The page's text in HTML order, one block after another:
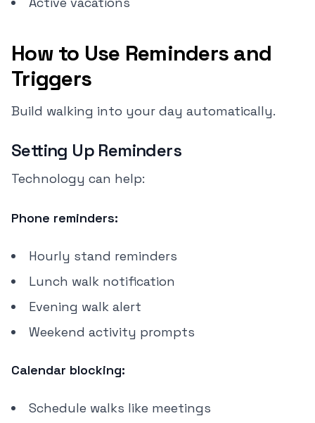
How to Use Reminders and
Triggers
Build walking into your day automatically.
Setting Up Reminders
Technology can help:
Phone reminders:
Hourly stand reminders
Lunch walk notification
Evening walk alert
Weekend activity prompts
Calendar blocking:
Schedule walks like meetings